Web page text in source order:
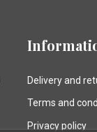
Delivery and
Terms and
Privacy policy